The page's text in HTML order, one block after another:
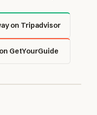
on Tripadvisor
GetYourGuide